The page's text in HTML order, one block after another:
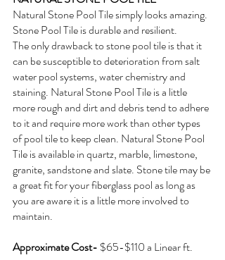
Natural Stone Pool Tile simply looks amazing.
Stone Pool Tile is durable and resilient.
The only drawback to stone pool tile is that it
can be susceptible to deterioration from salt
water pool systems, water chemistry and
staining. Natural Stone Pool Tile is a little
more rough and dirt and debris tend to adhere
to it and require more work than other types
of pool tile to keep clean. Natural Stone Pool
Tile is available in quartz, marble, limestone,
granite, sandstone and slate. Stone tile may be
a great fit for your fiberglass pool as long as
you are aware it is a little more involved to
maintain.
Approximate Cost- $65-$110 a Linear ft.